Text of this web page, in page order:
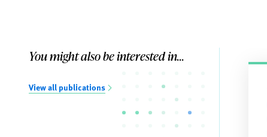
You might also be interested in...
View all publications